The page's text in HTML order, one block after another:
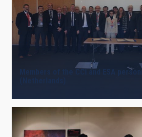
Members of the CCI and ESA